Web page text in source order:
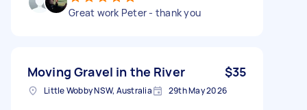
Great work Peter - thank you
Moving Gravel in the River $35
Little Wobby NSW, Australia 29th May 2026